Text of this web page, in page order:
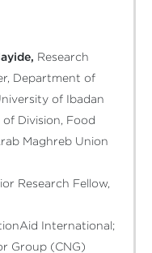
Research
Department of
of Ibadan
of Division, Food
Maghreb Union
Research Fellow,
International;
Group (CNG)